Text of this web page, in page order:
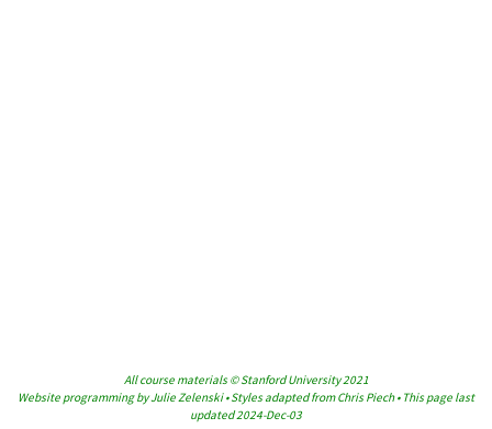
All course materials © Stanford University 2021
Website programming by Julie Zelenski • Styles adapted from Chris Piech • This page last
updated 2024-Dec-03